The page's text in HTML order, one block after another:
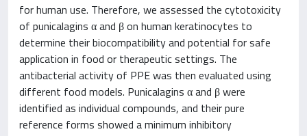
for human use. Therefore, we assessed the cytotoxicity
of punicalagins α and β on human keratinocytes to
determine their biocompatibility and potential for safe
application in food or therapeutic settings. The
antibacterial activity of PPE was then evaluated using
different food models. Punicalagins α and β were
identified as individual compounds, and their pure
reference forms showed a minimum inhibitory